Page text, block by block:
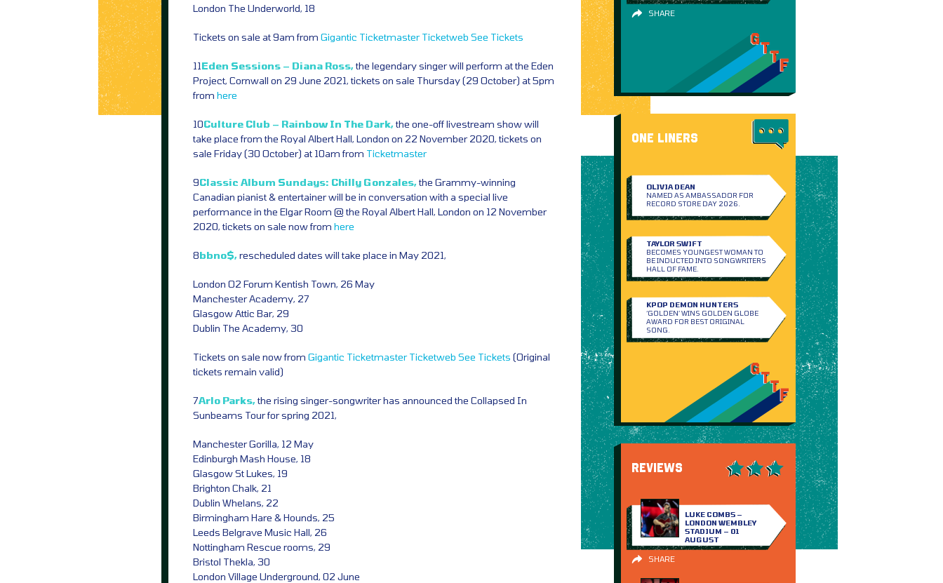
London The Underworld, 18
Tickets on sale at 9am from Gigantic Ticketmaster Ticketweb See Tickets
11Eden Sessions – Diana Ross,the legendary singer will perform at the Eden
Project, Cornwall on 29 June 2021, tickets on sale Thursday (29 October) at 5pm
from here
10Culture Club – Rainbow In The Dark,the one-off livestream show will
take place from the Royal Albert Hall, London on 22 November 2020, tickets on
sale Friday (30 October) at 10am from Ticketmaster
9Classic Album Sundays: Chilly Gonzales,the Grammy-winning
Canadian pianist & entertainer will be in conversation with a special live
performance in the Elgar Room @ the Royal Albert Hall, London on 12 November
2020, tickets on sale now from here
8bbno$,rescheduled dates will take place in May 2021,
London O2 Forum Kentish Town, 26 May
Manchester Academy, 27
Glasgow Attic Bar, 29
Dublin The Academy, 30
Tickets on sale now from Gigantic Ticketmaster Ticketweb See Tickets (Original
tickets remain valid)
7Arlo Parks,the rising singer-songwriter has announced the Collapsed In
Sunbeams Tour for spring 2021,
Manchester Gorilla, 12 May
Edinburgh Mash House, 18
Glasgow St Lukes, 19
Brighton Chalk, 21
Dublin Whelans, 22
Birmingham Hare & Hounds, 25
Leeds Belgrave Music Hall, 26
Nottingham Rescue rooms, 29
Bristol Thekla, 30
London Village Underground, 02 June
SHARE
ONE LINERS
OLIVIA DEAN
NAMED AS AMBASSADOR FOR
RECORD STORE DAY 2026.
TAYLOR SWIFT
BECOMES YOUNGEST WOMAN TO
BE INDUCTED INTO SONGWRITERS
HALL OF FAME.
KPOP DEMON HUNTERS
‘GOLDEN’ WINS GOLDEN GLOBE
AWARD FOR BEST ORIGINAL
SONG.
REVIEWS
LUKE COMBS –
LONDON WEMBLEY
STADIUM – 01
AUGUST
SHARE